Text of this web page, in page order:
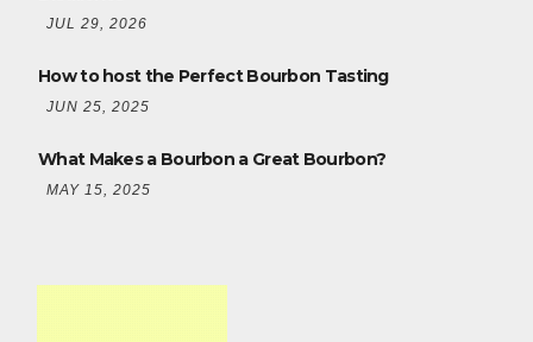
JUL 29, 2026
How to host the Perfect Bourbon Tasting
JUN 25, 2025
What Makes a Bourbon a Great Bourbon?
MAY 15, 2025